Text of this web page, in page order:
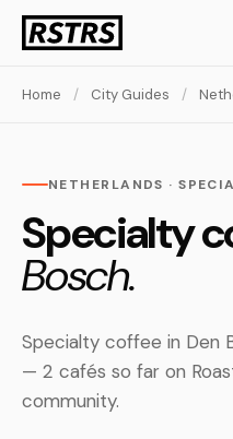
Home / City Guides /
NETHERLANDS ·
Specialty
Bosch.
Specialty coffee in Den
— 2 cafés so far on
community.